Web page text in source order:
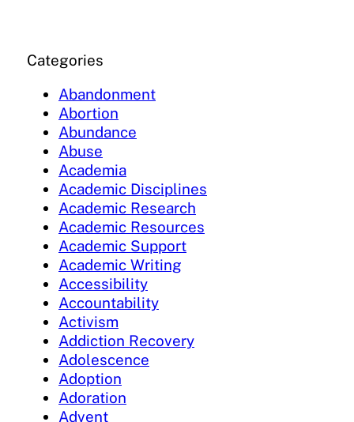
Categories
Abandonment
Abortion
Abundance
Abuse
Academia
Academic Disciplines
Academic Research
Academic Resources
Academic Support
Academic Writing
Accessibility
Accountability
Activism
Addiction Recovery
Adolescence
Adoption
Adoration
Advent